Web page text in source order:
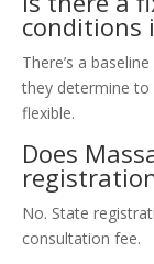
conditions
There’s a
they determine
flexible.
Does
No. State
consultation fee.